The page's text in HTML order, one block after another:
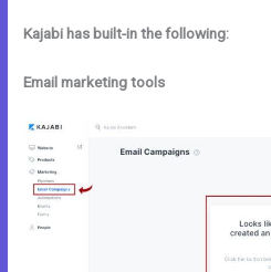
Kajabi has built-in the following:
Email marketing tools